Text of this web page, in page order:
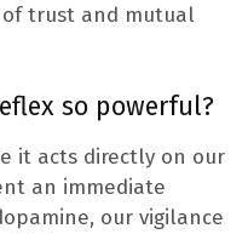
trust and mutual
so powerful?
it acts directly on our
an immediate
our vigilance